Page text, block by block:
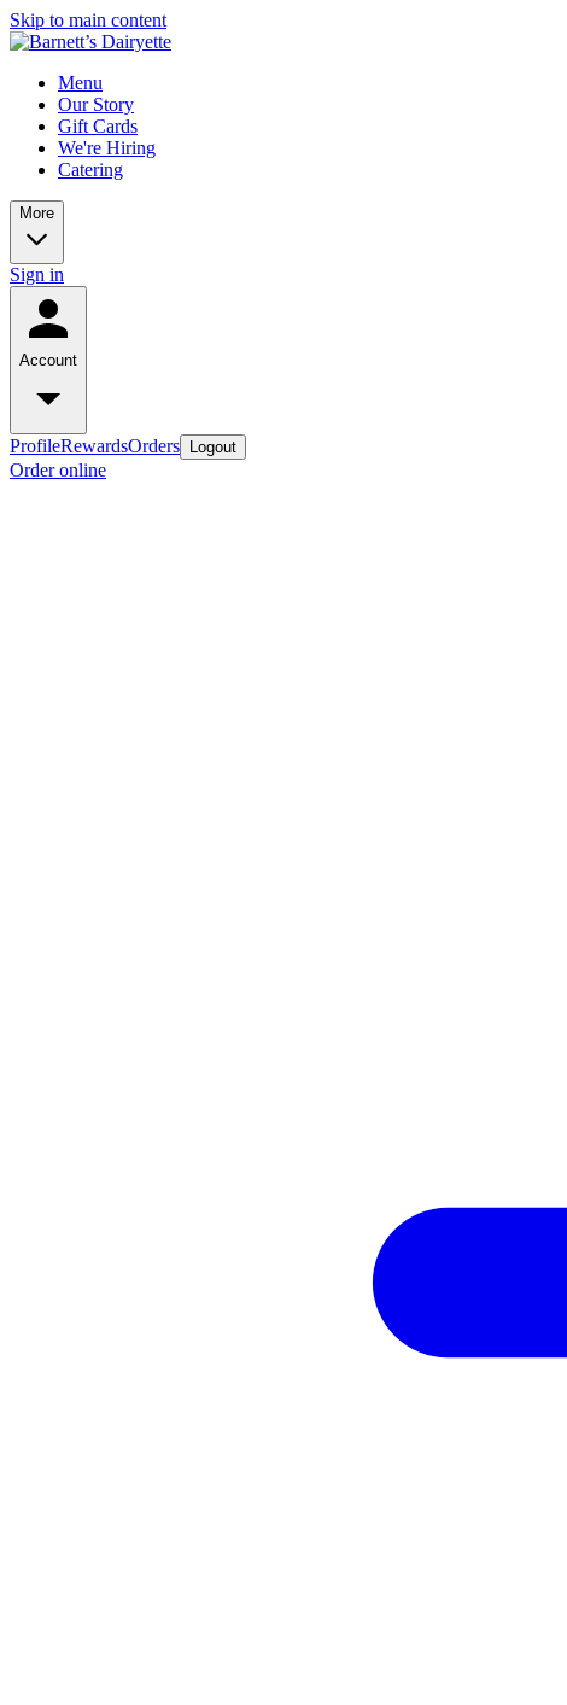
Skip to main content
Menu
Our Story
Gift Cards
We're Hiring
Catering
More
Sign in
Account
ProfileRewardsOrders Logout
Order online